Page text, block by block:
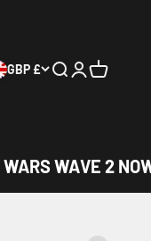
GBP £ Search
Login
Cart
WAVE 2